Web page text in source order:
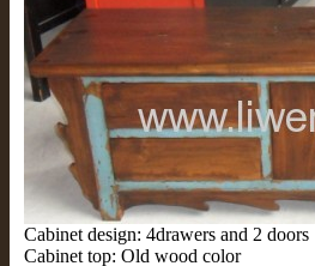
Cabinet design: 4drawers and 2 doors
Cabinet top: Old wood color